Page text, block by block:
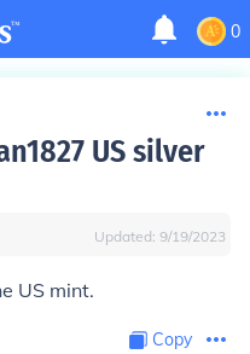
0
US silver
Updated: 9/19/2023
US mint.
Copy